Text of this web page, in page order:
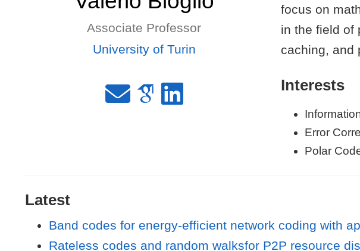
Associate Professor
University of Turin
focus on
in the field of
caching, and
Interests
Error
Polar
Latest
Band codes for energy-efficient network coding with
Rateless codes and random walksfor P2P resource